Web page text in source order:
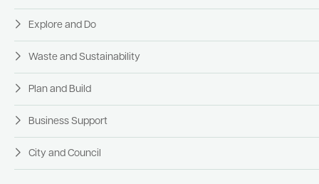
Explore and Do
Waste and Sustainability
Plan and Build
Business Support
City and Council